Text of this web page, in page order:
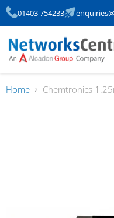
01403 754233
Home Chemtronics